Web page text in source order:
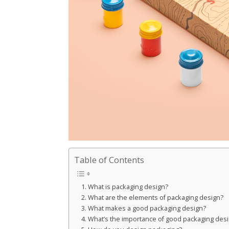
Table of Contents
What is packaging design?
What are the elements of packaging design?
What makes a good packaging design?
What’s the importance of good packaging